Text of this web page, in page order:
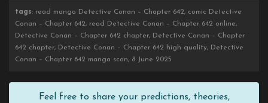
tags: read manga Detective Conan – Chapter 642, comic Detective
Conan – Chapter 642, read Detective Conan – Chapter 642 online,
Detective Conan – Chapter 642 chapter, Detective Conan – Chapter
642 chapter, Detective Conan – Chapter 642 high quality, Detective
Conan – Chapter 642 manga scan, 8 June 2025
Feel free to share your predictions, theories,